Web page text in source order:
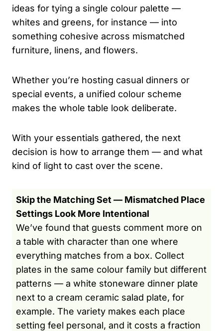
ideas for tying a single colour palette —
whites and greens, for instance — into
something cohesive across mismatched
furniture, linens, and flowers.
Whether you’re hosting casual dinners or
special events, a unified colour scheme
makes the whole table look deliberate.
With your essentials gathered, the next
decision is how to arrange them — and what
kind of light to cast over the scene.
Skip the Matching Set — Mismatched Place
Settings Look More Intentional
We’ve found that guests comment more on
a table with character than one where
everything matches from a box. Collect
plates in the same colour family but different
patterns — a white stoneware dinner plate
next to a cream ceramic salad plate, for
example. The variety makes each place
setting feel personal, and it costs a fraction